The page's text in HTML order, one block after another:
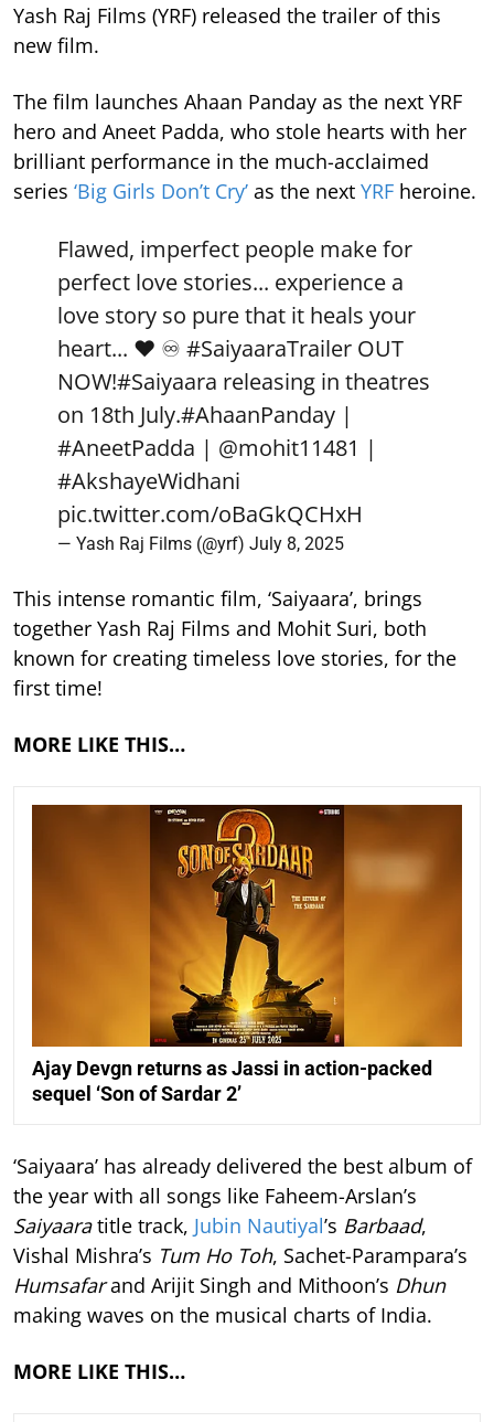
Yash Raj Films (YRF) released the trailer of this
new film.
The film launches Ahaan Panday as the next YRF
hero and Aneet Padda, who stole hearts with her
brilliant performance in the much-acclaimed
series ‘Big Girls Don’t Cry’ as the next YRF heroine.
Flawed, imperfect people make for
perfect love stories... experience a
love story so pure that it heals your
heart... ❤️ ♾️ #SaiyaaraTrailer OUT
NOW!#Saiyaara releasing in theatres
on 18th July.#AhaanPanday |
#AneetPadda | @mohit11481 |
#AkshayeWidhani
pic.twitter.com/oBaGkQCHxH
— Yash Raj Films (@yrf) July 8, 2025
This intense romantic film, ‘Saiyaara’, brings
together Yash Raj Films and Mohit Suri, both
known for creating timeless love stories, for the
first time!
MORE LIKE THIS…
Ajay Devgn returns as Jassi in action-packed
sequel ‘Son of Sardar 2’
‘Saiyaara’ has already delivered the best album of
the year with all songs like Faheem-Arslan’s
Saiyaaratitle track, Jubin Nautiyal’s Barbaad,
Vishal Mishra’s Tum Ho Toh, Sachet-Parampara’s
Humsafarand Arijit Singh and Mithoon’s Dhun
making waves on the musical charts of India.
MORE LIKE THIS…